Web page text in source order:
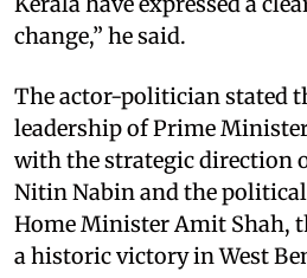
change,” he said.
The actor-politician stated
leadership of Prime
with the strategic direction
Nitin Nabin and the
Home Minister Amit Shah,
a historic victory in West